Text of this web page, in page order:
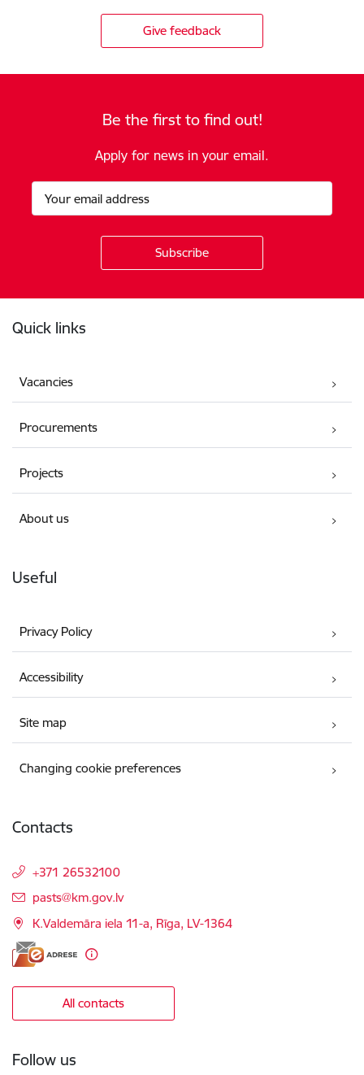
Give feedback
Be the first to find out!
Apply for news in your email.
Quick links
Vacancies
Procurements
Projects
About us
Useful
Privacy Policy
Accessibility
Site map
Changing cookie preferences
Contacts
+371 26532100
E-mail:
pasts@km.gov.lv
K.Valdemāra iela 11-a, Rīga, LV-1364
All contacts
Follow us